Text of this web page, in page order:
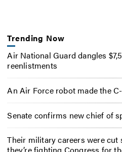
Trending Now
Air National Guard dangles
reenlistments
An Air Force robot made the
Senate confirms new chief of
Their military careers were